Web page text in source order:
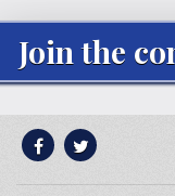
Join the